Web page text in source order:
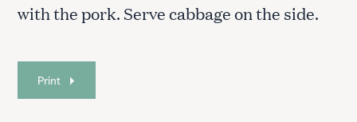
with the pork. Serve cabbage on the side.
Print